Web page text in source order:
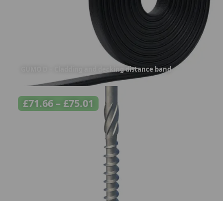
GUMO D – Cladding and decking distance band
£71.66 – £75.01